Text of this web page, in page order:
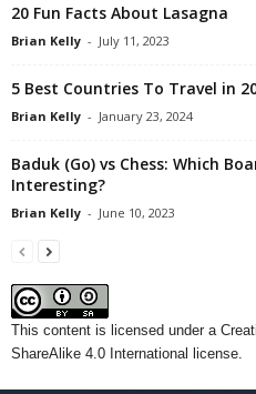
20 Fun Facts About Lasagna
Brian Kelly - July 11, 2023
5 Best Countries To Travel in
Brian Kelly - January 23, 2024
Baduk (Go) vs Chess: Which
Interesting?
Brian Kelly - June 10, 2023
This content is licensed under a
ShareAlike 4.0 International license.